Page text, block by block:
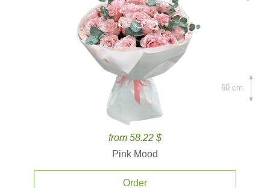
from 58.22 $
Pink Mood
Order
60 cm.